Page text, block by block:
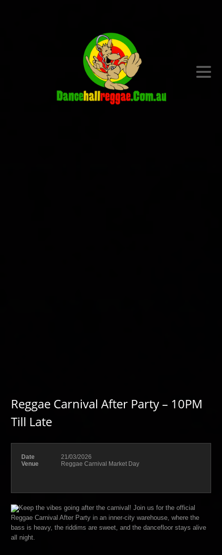
Reggae Carnival After Party – 10PM
Till Late
Date
21/03/2026
Venue
Reggae Carnival Market Day
Keep the vibes going after the carnival! Join us for the official
Reggae Carnival After Party in an inner-city warehouse, where the
bass is heavy, the riddims are sweet, and the dancefloor stays alive
all night.